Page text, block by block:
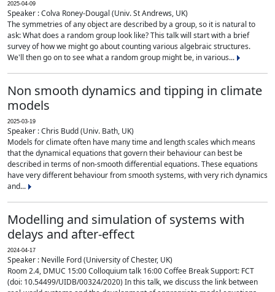
2025-04-09
Speaker : Colva Roney-Dougal (Univ. St Andrews, UK)
The symmetries of any object are described by a group, so it is natural to
ask: What does a random group look like? This talk will start with a brief
survey of how we might go about counting various algebraic structures.
We'll then go on to see what a random group might be, in various...
Non smooth dynamics and tipping in climate
models
2025-03-19
Speaker : Chris Budd (Univ. Bath, UK)
Models for climate often have many time and length scales which means
that the dynamical equations that govern their behaviour can best be
described in terms of non-smooth differential equations. These equations
have very different behaviour from smooth systems, with very rich dynamics
and...
Modelling and simulation of systems with
delays and after-effect
2024-04-17
Speaker : Neville Ford (University of Chester, UK)
Room 2.4, DMUC 15:00 Colloquium talk 16:00 Coffee Break Support: FCT
(doi: 10.54499/UIDB/00324/2020) In this talk, we discuss the link between